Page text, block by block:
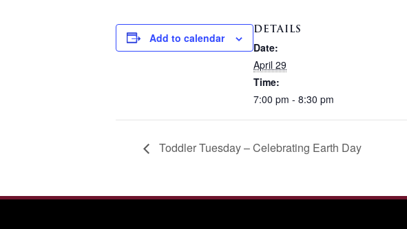
Add to calendar
DETAILS
Date:
April 29
Time:
7:00 pm - 8:30 pm
Toddler Tuesday – Celebrating Earth Day